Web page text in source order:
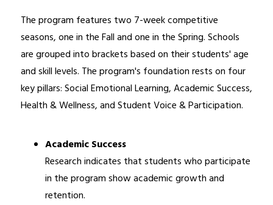
The program features two 7-week competitive
seasons, one in the Fall and one in the Spring. Schools
are grouped into brackets based on their students' age
and skill levels. The program's foundation rests on four
key pillars: Social Emotional Learning, Academic Success,
Health & Wellness, and Student Voice & Participation.
Academic Success
Research indicates that students who participate
in the program show academic growth and
retention.